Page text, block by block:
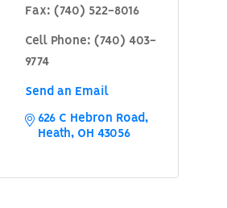
Fax: (740) 522-8016
Cell Phone: (740) 403-
9774
Send an Email
626 C Hebron Road
Heath
OH 43056